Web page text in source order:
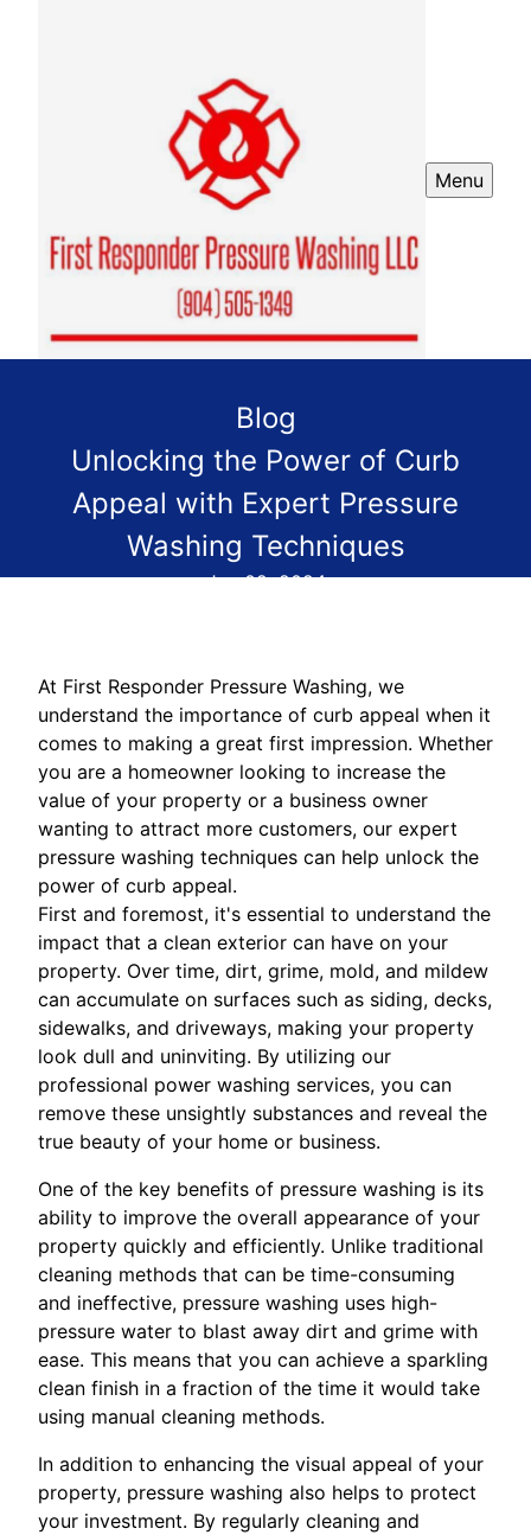
Menu
Blog
Unlocking the Power of Curb
Appeal with Expert Pressure
Washing Techniques
Jun 02, 2024
At First Responder Pressure Washing, we
understand the importance of curb appeal when it
comes to making a great first impression. Whether
you are a homeowner looking to increase the
value of your property or a business owner
wanting to attract more customers, our expert
pressure washing techniques can help unlock the
power of curb appeal.
First and foremost, it's essential to understand the
impact that a clean exterior can have on your
property. Over time, dirt, grime, mold, and mildew
can accumulate on surfaces such as siding, decks,
sidewalks, and driveways, making your property
look dull and uninviting. By utilizing our
professional power washing services, you can
remove these unsightly substances and reveal the
true beauty of your home or business.
One of the key benefits of pressure washing is its
ability to improve the overall appearance of your
property quickly and efficiently. Unlike traditional
cleaning methods that can be time-consuming
and ineffective, pressure washing uses high-
pressure water to blast away dirt and grime with
ease. This means that you can achieve a sparkling
clean finish in a fraction of the time it would take
using manual cleaning methods.
In addition to enhancing the visual appeal of your
property, pressure washing also helps to protect
your investment. By regularly cleaning and